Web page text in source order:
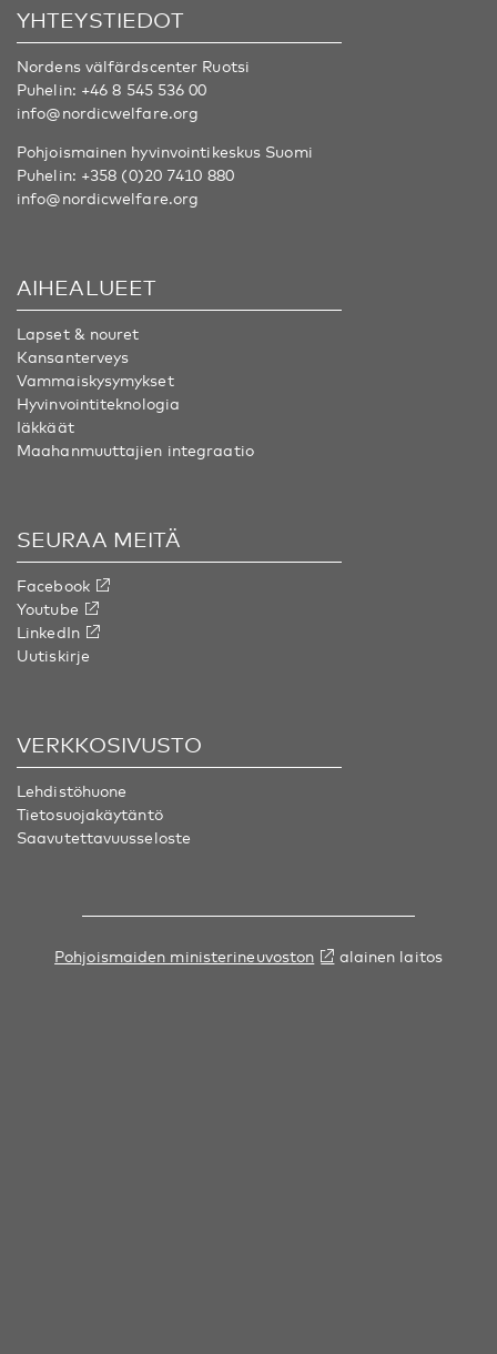
YHTEYSTIEDOT
Nordens välfärdscenter Ruotsi
Puhelin: +46 8 545 536 00
info@nordicwelfare.org
Pohjoismainen hyvinvointikeskus Suomi
Puhelin: +358 (0)20 7410 880
info@nordicwelfare.org
AIHEALUEET
Lapset & nouret
Kansanterveys
Vammaiskysymykset
Hyvinvointiteknologia
Iäkkäät
Maahanmuuttajien integraatio
SEURAA MEITÄ
Facebook
Youtube
LinkedIn
Uutiskirje
VERKKOSIVUSTO
Lehdistöhuone
Tietosuojakäytäntö
Saavutettavuusseloste
Pohjoismaiden ministerineuvoston alainen laitos